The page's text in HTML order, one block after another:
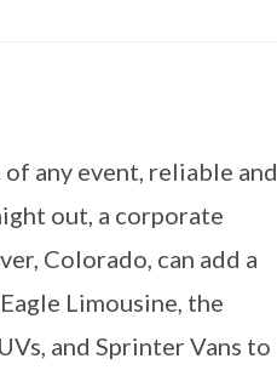
any event, reliable and
out, a corporate
Colorado, can add a
Limousine, the
and Sprinter Vans to